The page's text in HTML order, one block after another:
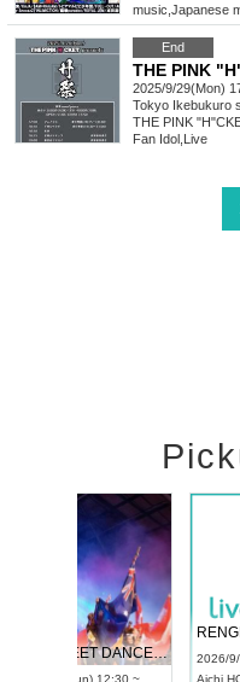
music Japanese
End
THE PINK
2025/9/29(Mon)
Tokyo Ikebukuro
THE PINK
Fan Idol Live
2026/9/13(Sun) 12:30 ~